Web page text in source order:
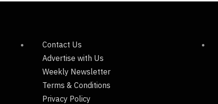
Contact Us
Advertise with Us
Weekly Newsletter
Terms & Conditions
Privacy Policy